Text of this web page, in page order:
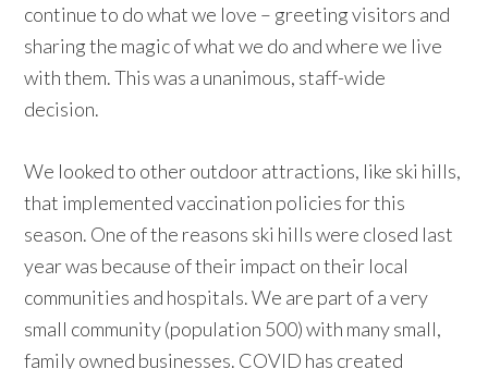
continue to do what we love – greeting visitors and
sharing the magic of what we do and where we live
with them. This was a unanimous, staff-wide
decision.
We looked to other outdoor attractions, like ski hills,
that implemented vaccination policies for this
season. One of the reasons ski hills were closed last
year was because of their impact on their local
communities and hospitals. We are part of a very
small community (population 500) with many small,
family owned businesses. COVID has created